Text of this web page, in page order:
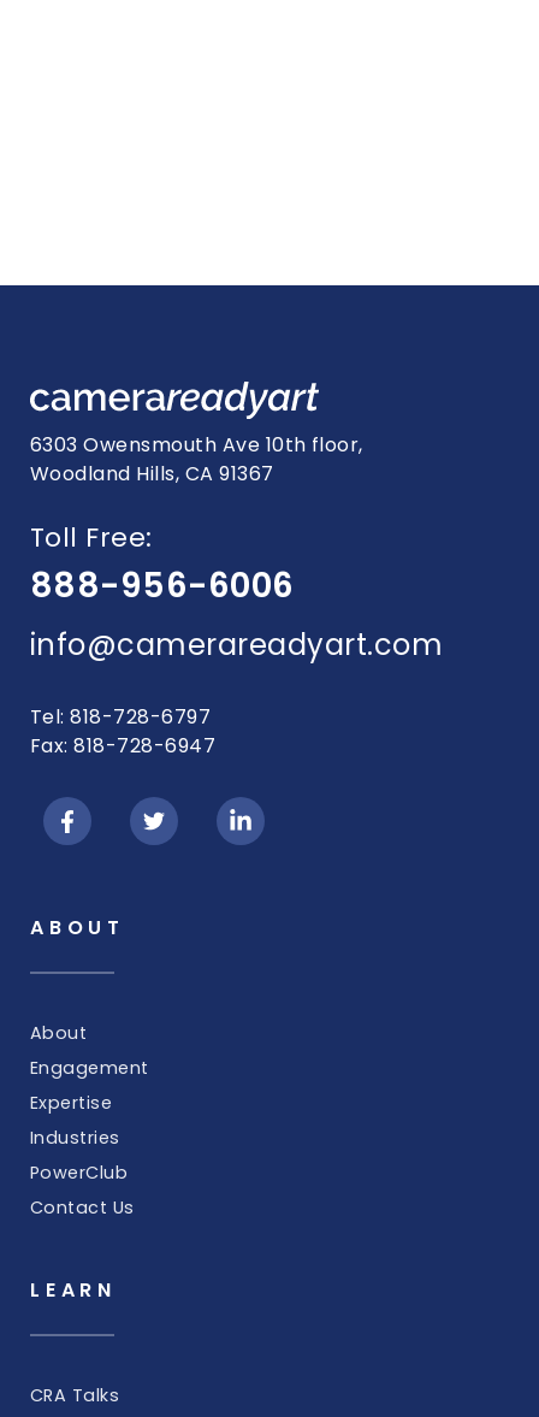
6303 Owensmouth Ave 10th floor,
Woodland Hills, CA 91367
Toll Free:
888-956-6006
info@camerareadyart.com
Tel: 818-728-6797
Fax: 818-728-6947
ABOUT
About
Engagement
Expertise
Industries
PowerClub
Contact Us
LEARN
CRA Talks